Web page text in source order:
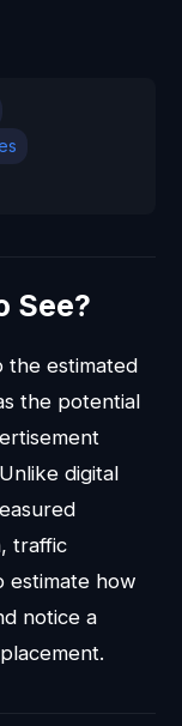
See?
the estimated
the potential
digital
traffic
estimate how
notice a